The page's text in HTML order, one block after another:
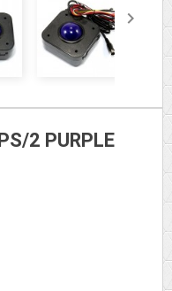

2 PURPLE